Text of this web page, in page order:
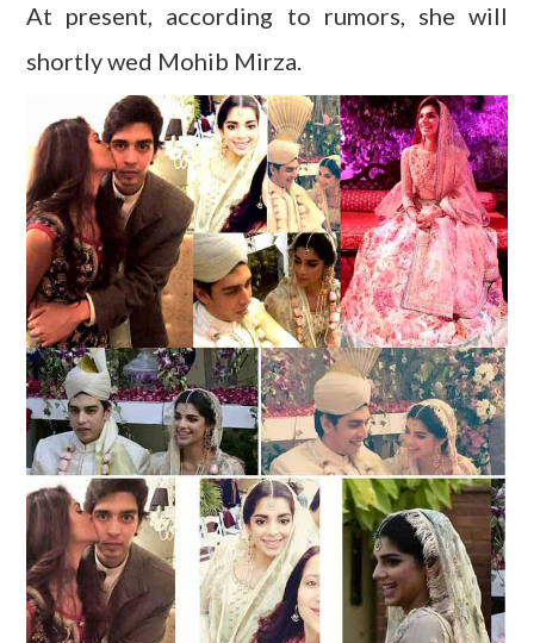
At present, according to rumors, she will
shortly wed Mohib Mirza.